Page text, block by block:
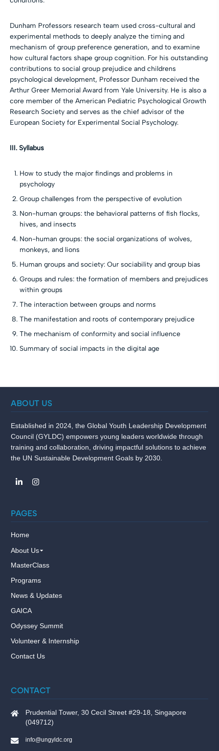
Dunham Professors research team used cross-cultural and
experimental methods to deeply analyze the timing and
mechanism of group preference generation, and to examine
how cultural factors shape group cognition. For his outstanding
contributions to social group prejudice and childrens
psychological development, Professor Dunham received the
Arthur Greer Memorial Award from Yale University. He is also a
core member of the American Pediatric Psychological Growth
Research Society and serves as the chief advisor of the
European Society for Experimental Social Psychology.
III. Syllabus
How to study the major findings and problems in
psychology
Group challenges from the perspective of evolution
Non-human groups: the behavioral patterns of fish flocks,
hives, and insects
Non-human groups: the social organizations of wolves,
monkeys, and lions
Human groups and society: Our sociability and group bias
Groups and rules: the formation of members and prejudices
within groups
The interaction between groups and norms
The manifestation and roots of contemporary prejudice
The mechanism of conformity and social influence
Summary of social impacts in the digital age
ABOUT US
Established in 2024, the Global Youth Leadership Development
Council (GYLDC) empowers young leaders worldwide through
training and collaboration, driving impactful solutions to achieve
the UN Sustainable Development Goals by 2030.
PAGES
Home
About Us
MasterClass
Programs
News & Updates
GAICA
Odyssey Summit
Volunteer & Internship
Contact Us
CONTACT
Prudential Tower, 30 Cecil Street #29-18, Singapore
(049712)
info@ungyldc.org